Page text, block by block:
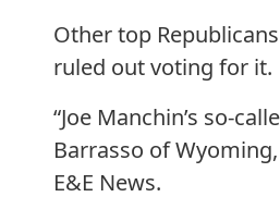
Other top
ruled out voting for it.
“Joe Manchin’s so-
Barrasso of
E&E News.